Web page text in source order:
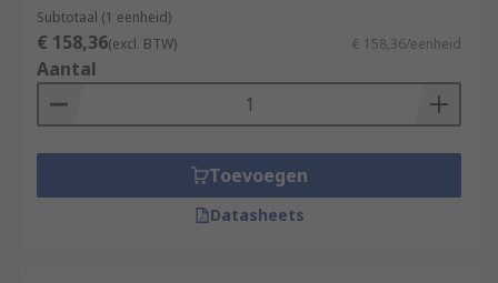
Subtotaal (1 eenheid)
€ 158,36(excl. BTW) € 158,36/eenheid
Aantal
Toevoegen
Datasheets